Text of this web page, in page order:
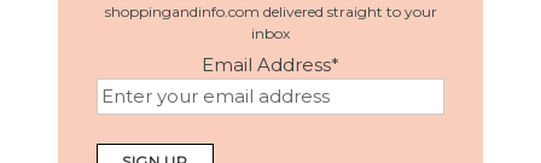
shoppingandinfo.com delivered straight to your
inbox
Email Address*